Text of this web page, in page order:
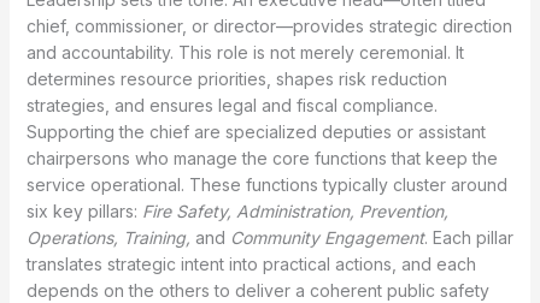
chief, commissioner, or director—provides strategic direction
and accountability. This role is not merely ceremonial. It
determines resource priorities, shapes risk reduction
strategies, and ensures legal and fiscal compliance.
Supporting the chief are specialized deputies or assistant
chairpersons who manage the core functions that keep the
service operational. These functions typically cluster around
six key pillars: Fire Safety, Administration, Prevention,
Operations, Training, and Community Engagement. Each pillar
translates strategic intent into practical actions, and each
depends on the others to deliver a coherent public safety